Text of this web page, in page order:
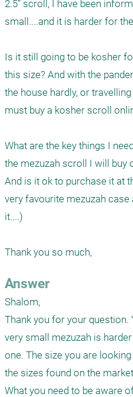
2.5” scroll, I have been
small....and it is harder for
Is it still going to be kosher
this size? And with the
the house hardly, or
must buy a kosher scroll
What are the key things I
the mezuzah scroll I will buy
And is it ok to purchase it at
very favourite mezuzah
it....)
Thank you so much,
Answer
Shalom,
Thank you for your
very small mezuzah is
one. The size you are
the sizes found on the
What you need to be aware